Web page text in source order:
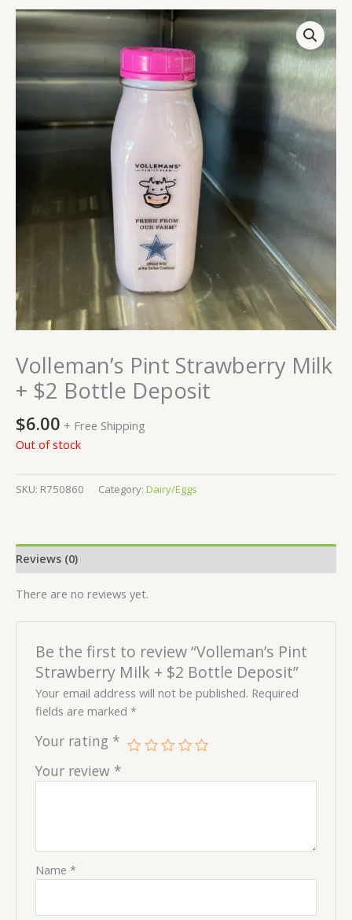
Volleman’s Pint Strawberry Milk
+ $2 Bottle Deposit
$6.00 + Free Shipping
Out of stock
SKU: R750860 Category: Dairy/Eggs
Reviews (0)
There are no reviews yet.
Be the first to review “Volleman’s Pint
Strawberry Milk + $2 Bottle Deposit”
Your email address will not be published. Required
fields are marked*
Your rating *
Your review *
Name*